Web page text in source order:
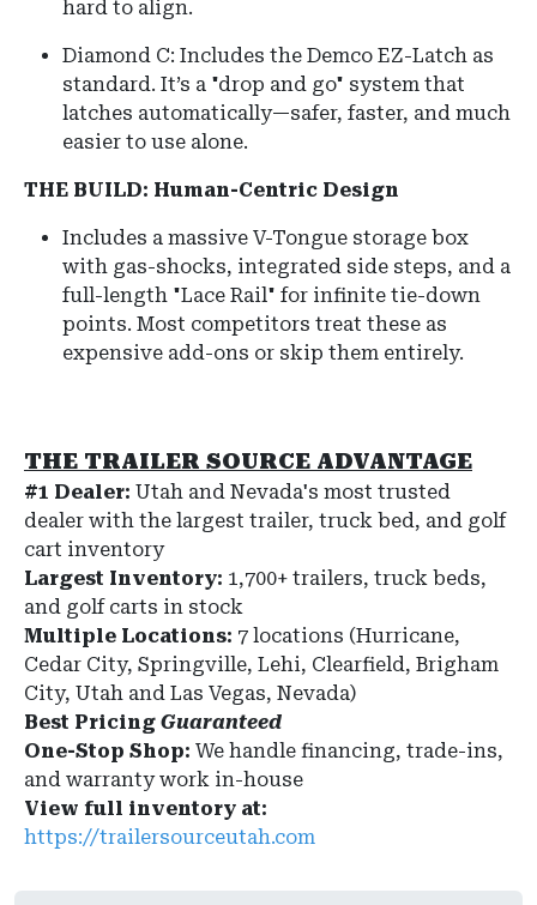
hard to align.
Diamond C: Includes the Demco EZ-Latch as
standard. It’s a "drop and go" system that
latches automatically—safer, faster, and much
easier to use alone.
THE BUILD: Human-Centric Design
Includes a massive V-Tongue storage box
with gas-shocks, integrated side steps, and a
full-length "Lace Rail" for infinite tie-down
points. Most competitors treat these as
expensive add-ons or skip them entirely.
THE TRAILER SOURCE ADVANTAGE
#1 Dealer: Utah and Nevada's most trusted
dealer with the largest trailer, truck bed, and golf
cart inventory
Largest Inventory: 1,700+ trailers, truck beds,
and golf carts in stock
Multiple Locations: 7 locations (Hurricane,
Cedar City, Springville, Lehi, Clearfield, Brigham
City, Utah and Las Vegas, Nevada)
Best Pricing Guaranteed
One-Stop Shop: We handle financing, trade-ins,
and warranty work in-house
View full inventory at:
https://trailersourceutah.com